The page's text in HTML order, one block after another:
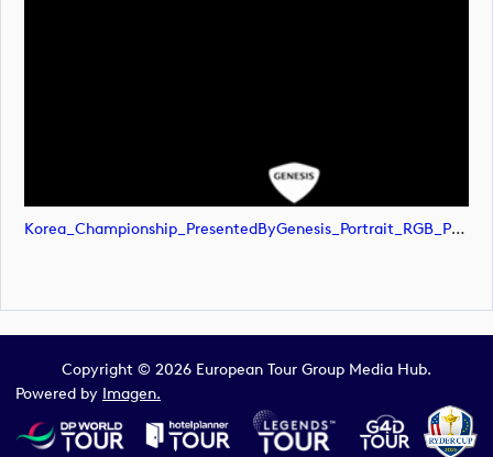
Korea_Championship_PresentedByGenesis_Portrait_RGB_POS (image)
Copyright © 2026 European Tour Group Media Hub.
Powered by Imagen.